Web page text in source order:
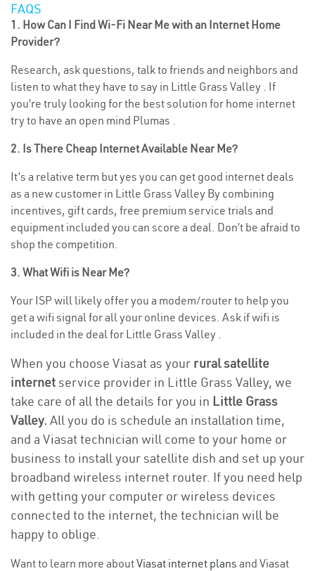
FAQS
1. How Can I Find Wi-Fi Near Me with an Internet Home
Provider?
Research, ask questions, talk to friends and neighbors and
listen to what they have to say in Little Grass Valley . If
you’re truly looking for the best solution for home internet
try to have an open mind Plumas .
2. Is There Cheap Internet Available Near Me?
It’s a relative term but yes you can get good internet deals
as a new customer in Little Grass Valley By combining
incentives, gift cards, free premium service trials and
equipment included you can score a deal. Don’t be afraid to
shop the competition.
3. What Wifi is Near Me?
Your ISP will likely offer you a modem/router to help you
get a wifi signal for all your online devices. Ask if wifi is
included in the deal for Little Grass Valley .
When you choose Viasat as your rural satellite
internetservice provider in Little Grass Valley, we
take care of all the details for you in Little Grass
Valley. All you do is schedule an installation time,
and a Viasat technician will come to your home or
business to install your satellite dish and set up your
broadband wireless internet router. If you need help
with getting your computer or wireless devices
connected to the internet, the technician will be
happy to oblige.
Want to learn more aboutViasat internet plans and Viasat